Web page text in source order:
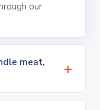
our
meat,